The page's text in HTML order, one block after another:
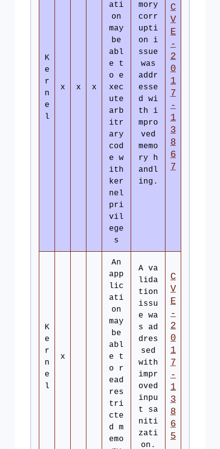
K
e
r
n
e
l
x x x
ati
on
may
be
abl
e t
o e
xec
ute
arb
itr
ary
cod
e w
ith
ker
nel
pri
vil
ege
s
mory
corr
upti
on i
ssue
was
addr
esse
d wi
th i
mpro
ved
memo
ry h
andl
ing.
C
V
E
-
2
0
1
7
-
1
3
8
6
7
K
e
r
n
e
l
x
An
app
lic
ati
on
may
be
abl
e t
o r
ead
res
tri
cte
d m
emo
A va
lida
tion
issu
e wa
s ad
dres
sed
with
impr
oved
inpu
t sa
niti
zati
on.
C
V
E
-
2
0
1
7
-
1
3
8
6
5